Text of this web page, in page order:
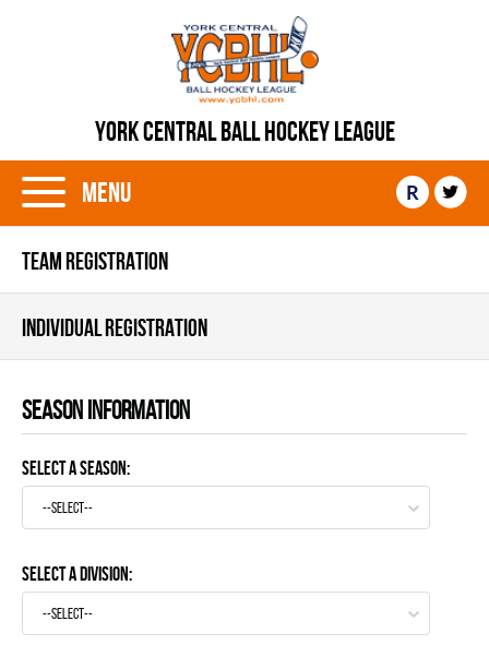
YORK CENTRAL BALL HOCKEY LEAGUE
Menu R
TEAM REGISTRATION
INDIVIDUAL REGISTRATION
Season information
Select a Season:
--select--
Select a Division:
--select--